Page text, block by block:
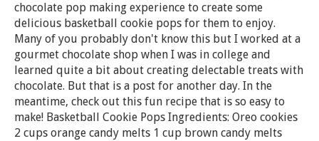
chocolate pop making experience to create some
delicious basketball cookie pops for them to enjoy.
Many of you probably don't know this but I worked at a
gourmet chocolate shop when I was in college and
learned quite a bit about creating delectable treats with
chocolate. But that is a post for another day. In the
meantime, check out this fun recipe that is so easy to
make! Basketball Cookie Pops Ingredients: Oreo cookies
2 cups orange candy melts 1 cup brown candy melts